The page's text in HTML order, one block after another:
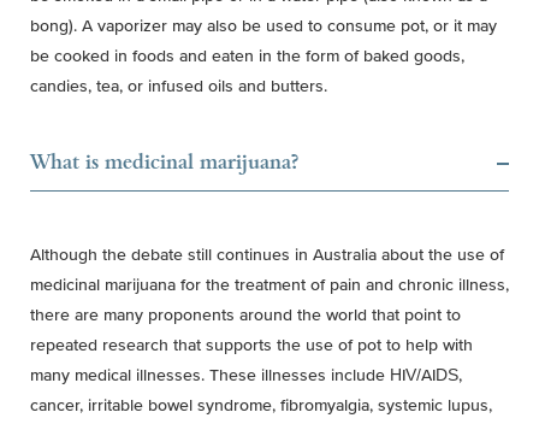
bong). A vaporizer may also be used to consume pot, or it may
be cooked in foods and eaten in the form of baked goods,
candies, tea, or infused oils and butters.
What is medicinal marijuana?
Although the debate still continues in Australia about the use of
medicinal marijuana for the treatment of pain and chronic illness,
there are many proponents around the world that point to
repeated research that supports the use of pot to help with
many medical illnesses. These illnesses include HIV/AIDS,
cancer, irritable bowel syndrome, fibromyalgia, systemic lupus,